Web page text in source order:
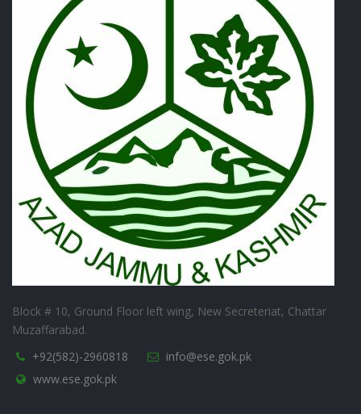
Block # 10, Ground Floor left wing, New Secreteriat, Chattar
Muzaffarabad.
+92(582)-2960818
info@ese.gok.pk
www.ese.gok.pk